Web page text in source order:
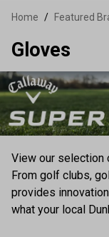
Home Featured
Gloves
View our selection
From golf clubs,
provides
what your local